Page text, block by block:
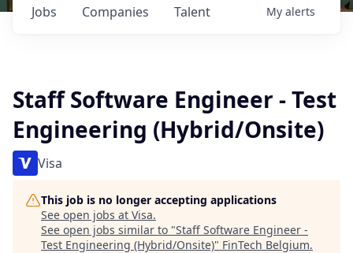
Jobs Companies Talent My alerts
Staff Software Engineer - Test
Engineering (Hybrid/Onsite)
Visa
This job is no longer accepting applications
See open jobs at Visa.
See open jobs similar to "Staff Software Engineer -
Test Engineering (Hybrid/Onsite)" FinTech Belgium.